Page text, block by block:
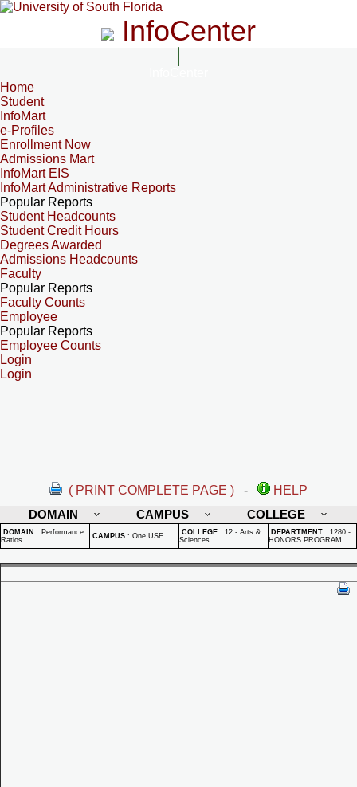
InfoCenter
Home
Student
InfoMart
e-Profiles
Enrollment Now
Admissions Mart
InfoMart EIS
InfoMart Administrative Reports
Popular Reports
Student Headcounts
Student Credit Hours
Degrees Awarded
Admissions Headcounts
Faculty
Popular Reports
Faculty Counts
Employee
Popular Reports
Employee Counts
Login
Login
( PRINT COMPLETE PAGE ) -
HELP
DOMAIN
CAMPUS COLLEGE
DOMAIN : Performance
Ratios
CAMPUS : One USF COLLEGE : 12 - Arts &
Sciences
DEPARTMENT : 1280 -
HONORS PROGRAM